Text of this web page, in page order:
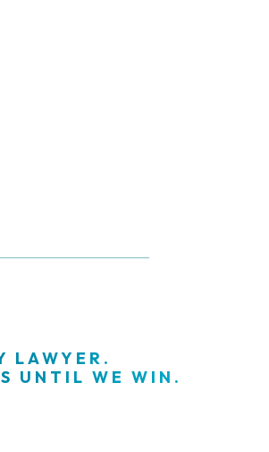
LAWYER.
UNTIL WE WIN.